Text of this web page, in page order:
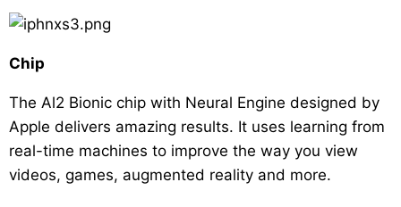
Chip
The Al2 Bionic chip with Neural Engine designed by
Apple delivers amazing results. It uses learning from
real-time machines to improve the way you view
videos, games, augmented reality and more.